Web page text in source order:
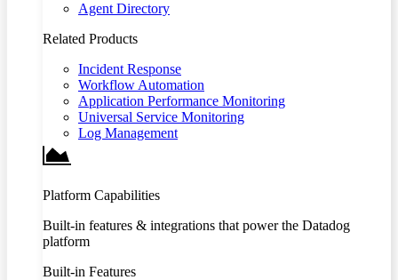
Agent Directory
Related Products
Incident Response
Workflow Automation
Application Performance Monitoring
Universal Service Monitoring
Log Management
Platform Capabilities
Built-in features & integrations that power the Datadog
platform
Built-in Features